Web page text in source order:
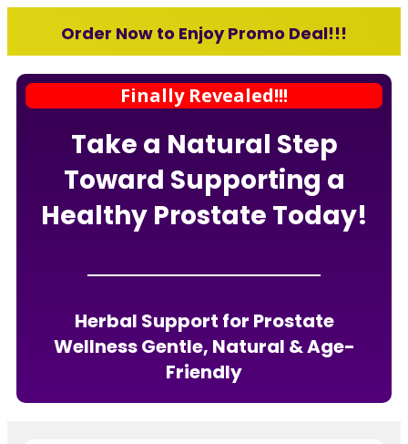
Order Now to Enjoy Promo Deal!!!
Finally Revealed!!!
Take a Natural Step
Toward Supporting a
Healthy Prostate Today!
Herbal Support for Prostate
Wellness Gentle, Natural & Age-
Friendly